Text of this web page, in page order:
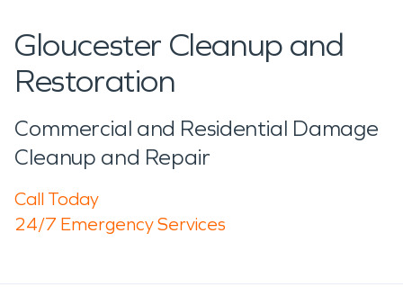
Gloucester Cleanup and
Restoration
Commercial and Residential Damage
Cleanup and Repair
Call Today
24/7 Emergency Services